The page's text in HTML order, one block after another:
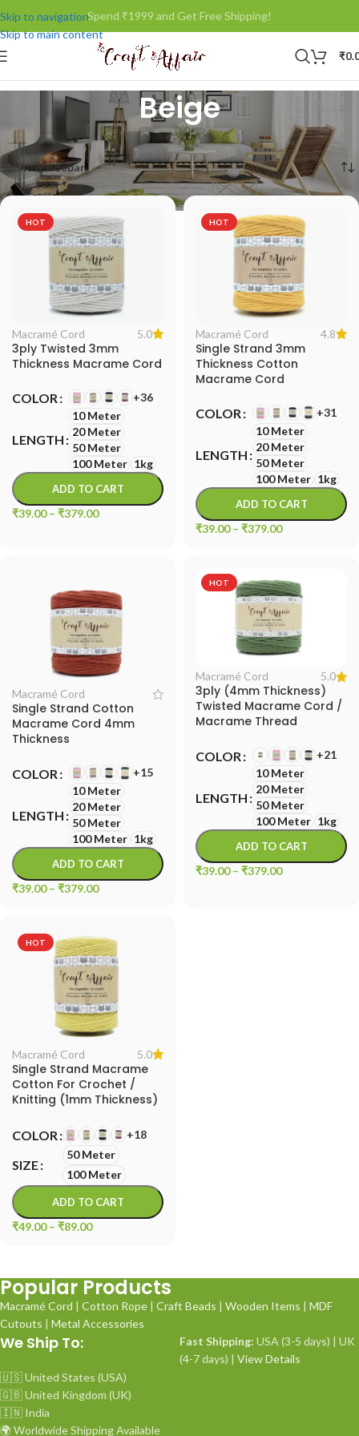
Skip to navigation
Skip to main content
Spend ₹1999 and Get Free Shipping!
₹
Beige
Home Product Color/Beige Showing all 5 results
Show sidebar
HOT
Macramé Cord 5.0
3ply Twisted 3mm
Thickness Macrame Cord
COLOR +36
LENGTH
10 Meter
20 Meter
50 Meter
100 Meter 1kg
ADD TO CART
₹39.00 – ₹379.00
HOT
Macramé Cord 4.8
Single Strand 3mm
Thickness Cotton
Macrame Cord
COLOR +31
LENGTH
10 Meter
20 Meter
50 Meter
100 Meter 1kg
ADD TO CART
₹39.00 – ₹379.00
Macramé Cord
Single Strand Cotton
Macrame Cord 4mm
Thickness
COLOR +15
LENGTH
10 Meter
20 Meter
50 Meter
100 Meter 1kg
ADD TO CART
₹39.00 – ₹379.00
HOT
Macramé Cord 5.0
3ply (4mm Thickness)
Twisted Macrame Cord /
Macrame Thread
COLOR +21
LENGTH
10 Meter
20 Meter
50 Meter
100 Meter 1kg
ADD TO CART
₹39.00 – ₹379.00
HOT
Macramé Cord 5.0
Single Strand Macrame
Cotton For Crochet /
Knitting (1mm Thickness)
COLOR +18
SIZE
50 Meter
100 Meter
ADD TO CART
₹49.00 – ₹89.00
Popular Products
Macramé Cord | Cotton Rope | Craft Beads | Wooden Items | MDF
Cutouts | Metal Accessories
We Ship To:
🇺🇸 United States (USA)
🇬🇧 United Kingdom (UK)
🇮🇳 India
🌍 Worldwide Shipping Available
Fast Shipping: USA (3-5 days) | UK
(4-7 days) | View Details